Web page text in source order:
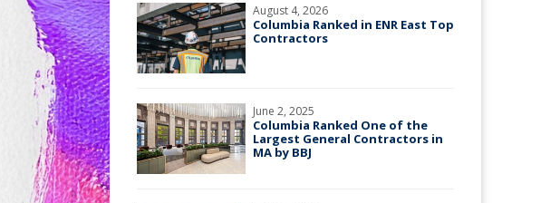
August 4, 2026
Columbia Ranked in ENR East Top
Contractors
June 2, 2025
Columbia Ranked One of the
Largest General Contractors in
MA by BBJ